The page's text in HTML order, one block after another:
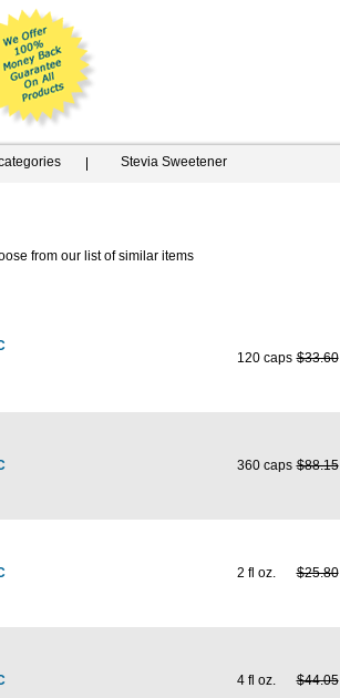
Stevia Sweetener
from our list of similar items
120 caps $33.60
360 caps $88.15
2 fl oz. $25.80
4 fl oz. $44.05